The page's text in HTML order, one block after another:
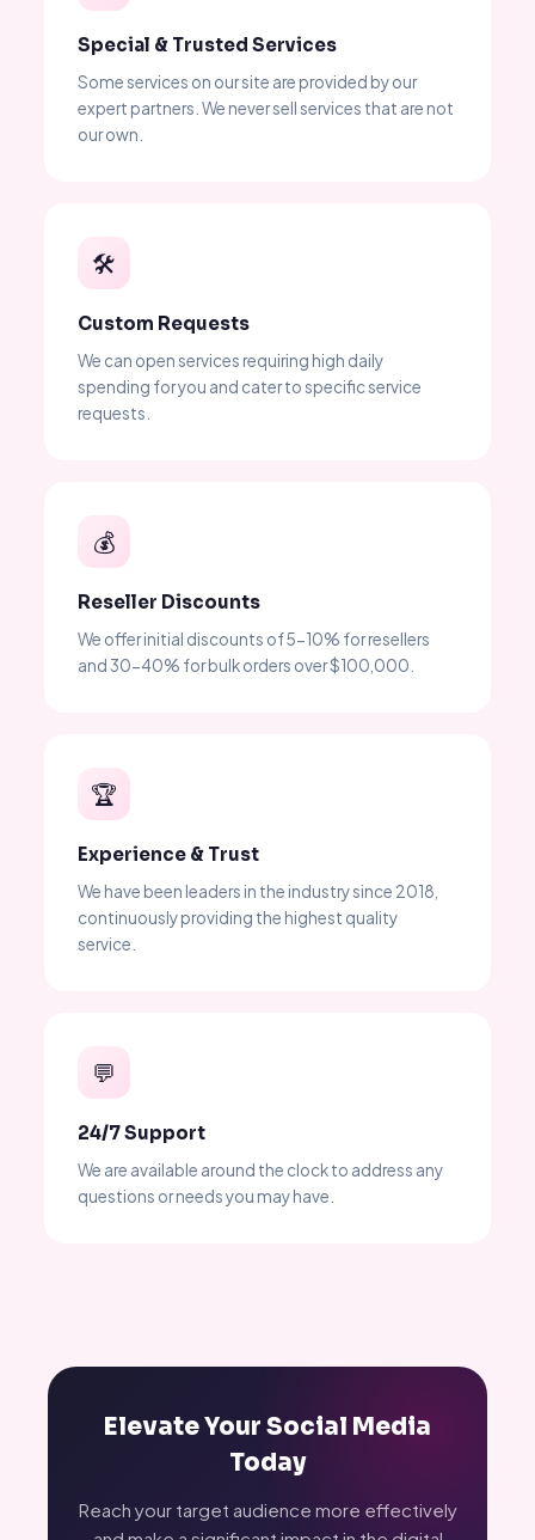
Special & Trusted Services
Some services on our site are provided by our
expert partners. We never sell services that are not
our own.
🛠
Custom Requests
We can open services requiring high daily
spending for you and cater to specific service
requests.
💰
Reseller Discounts
We offer initial discounts of 5-10% for resellers
and 30-40% for bulk orders over $100,000.
🏆
Experience & Trust
We have been leaders in the industry since 2018,
continuously providing the highest quality
service.
💬
24/7 Support
We are available around the clock to address any
questions or needs you may have.
Elevate Your Social Media
Today
Reach your target audience more effectively